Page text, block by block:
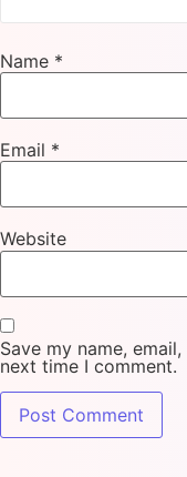
Name *
Email *
Website
Save my name,
next time I comment.